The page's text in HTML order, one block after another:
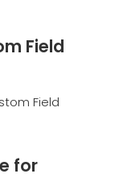
Field
Field
for